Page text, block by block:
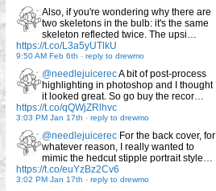
Also, if you're wondering why there are
two skeletons in the bulb: it's the same
skeleton reflected twice. The upsi…
https://t.co/L3a5yUTlkU
9:50 AM Feb 6th - reply to drewmo
@needlejuicerecA bit of post-process
highlighting in photoshop and I thought
it looked great. So go buy the recor…
https://t.co/qQWjZRlhvc
3:03 PM Jan 17th - reply to drewmo
@needlejuicerec For the back cover, for
whatever reason, I really wanted to
mimic the hedcut stipple portrait style…
https://t.co/euYzBz2Cv6
3:02 PM Jan 17th - reply to drewmo